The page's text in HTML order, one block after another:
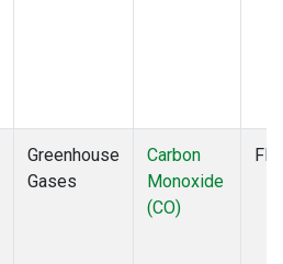
Greenhouse
Gases
Carbon
Monoxide
(CO)